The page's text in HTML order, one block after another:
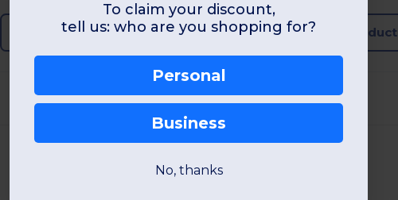
View Product View Product
To claim your discount,
tell us: who are you shopping for?
Personal
Business
No, thanks